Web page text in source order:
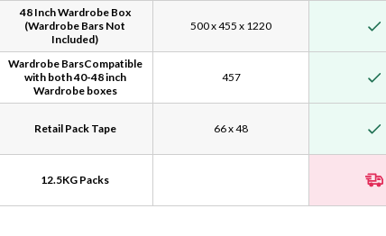
48 Inch Wardrobe Box
(Wardrobe Bars Not
Included)
500 x 455 x 1220
Wardrobe BarsCompatible
with both 40-48 inch
Wardrobe boxes
457
Retail Pack Tape 66 x 48
12.5KG Packs